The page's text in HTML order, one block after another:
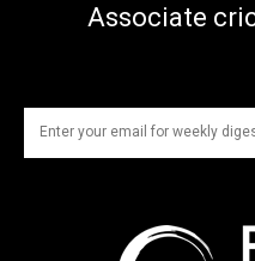
Associate